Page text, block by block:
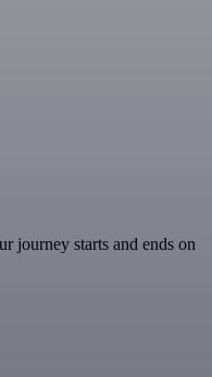
journey starts and ends on